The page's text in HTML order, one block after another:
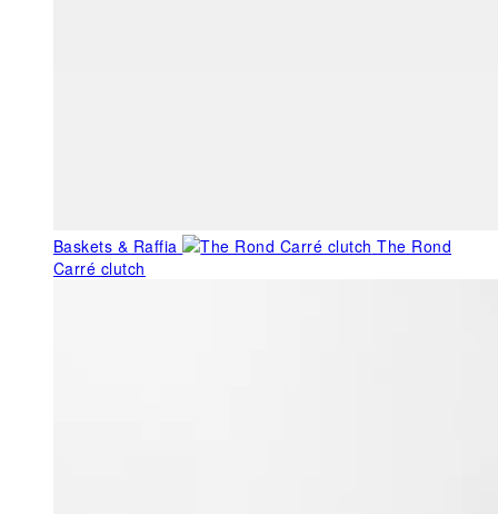
Baskets & Raffia
The Rond
Carré clutch